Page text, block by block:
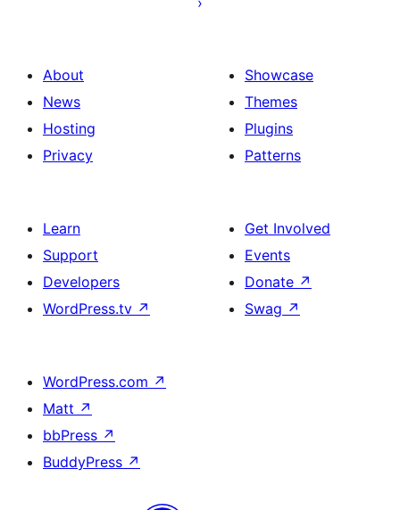
About
News
Hosting
Privacy
Showcase
Themes
Plugins
Patterns
Learn
Support
Developers
WordPress.tv ↗
Get Involved
Events
Donate ↗
Swag ↗
WordPress.com ↗
Matt ↗
bbPress ↗
BuddyPress ↗